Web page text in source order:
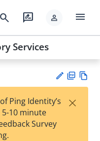
search rate_review person menu
Services
est
F
Ping Identity’s
10 minute
Survey
×